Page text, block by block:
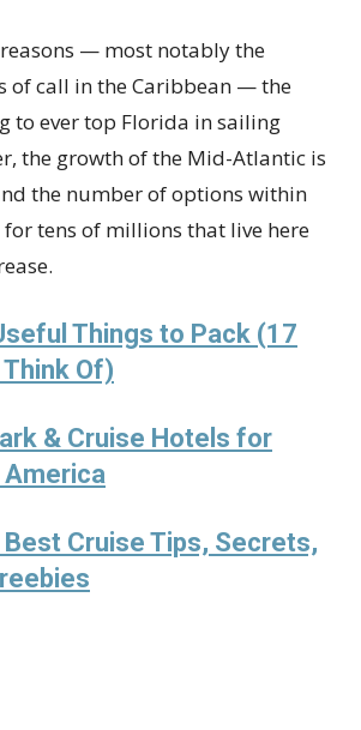
— most notably the
of call in the Caribbean — the
to ever top Florida in sailing
the growth of the Mid-Atlantic is
the number of options within
tens of millions that live here
Things to Pack (17
Of)
& Cruise Hotels for
America
Cruise Tips, Secrets,